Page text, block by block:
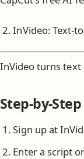
InVideo: Text-
InVideo turns
Step-by-
Sign up at
Enter a script